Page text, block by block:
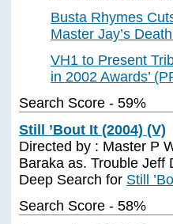
Busta Rhymes
Master Jay’s
VH1 to Present
in 2002 Awards’
Search Score - 59%
Still ’Bout It (2004) (V)
Directed by : Master P
Baraka as. Trouble Jeff
Deep Search for Still
Search Score - 58%